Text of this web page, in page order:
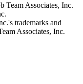
Team Associates, Inc.
trademarks and
Associates, Inc.